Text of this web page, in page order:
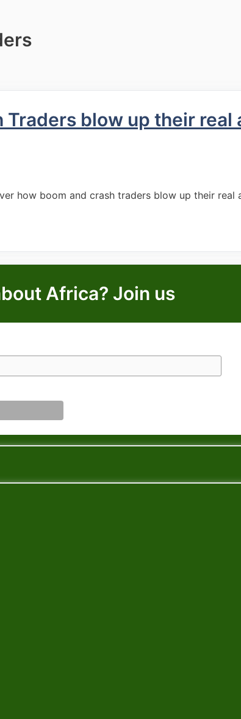
Traders blow up their real
how boom and crash traders blow up their real
Africa? Join us